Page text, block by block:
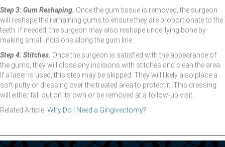
Step 3: Gum Reshaping. Once the gum tissue is removed, the surgeon
will reshape the remaining gums to ensure they are proportionate to the
teeth. If needed, the surgeon may also reshape underlying bone by
making small incisions along the gum line.
Step 4: Stitches. Once the surgeon is satisfied with the appearance of
the gums, they will close any incisions with stitches and clean the area.
If a laser is used, this step may be skipped. They will likely also place a
soft putty or dressing over the treated area to protect it. This dressing
will either fall out on its own or be removed at a follow-up visit.
Related Article: Why Do I Need a Gingivectomy?